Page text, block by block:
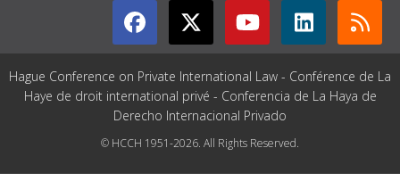
Hague Conference on Private International Law - Conférence de La
Haye de droit international privé - Conferencia de La Haya de
Derecho Internacional Privado
© HCCH 1951-2026. All Rights Reserved.